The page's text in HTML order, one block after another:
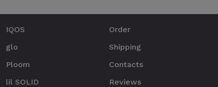
IQOS
glo
Ploom
lil SOLID
Order
Shipping
Contacts
Reviews